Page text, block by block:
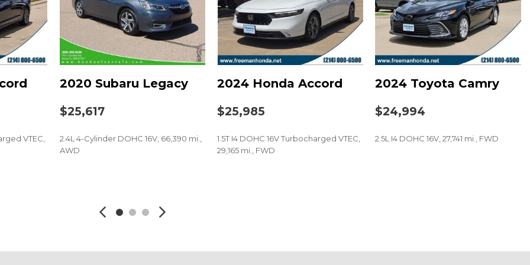
Power steering
Power windows
Radio data system
Radio: 180-Watt Audio System
Rear anti-roll bar
Rear reading lights
Rear side impact airbag
Remote keyless entry
Security system
Split folding rear seat
Telescoping steering wheel
VTEC,
2020 Subaru Legacy
$25,617
2.4L 4-Cylinder DOHC 16V, 66,390 mi.,
AWD
2024 Honda Accord
$25,985
1.5T I4 DOHC 16V Turbocharged VTEC,
29,165 mi., FWD
2024 Toyota Camry
$24,994
2.5L I4 DOHC 16V, 27,741 mi., FWD